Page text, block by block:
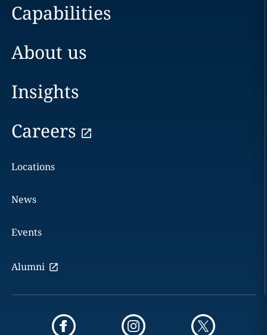
Capabilities
About us
Insights
Careers
Locations
News
Events
Alumni